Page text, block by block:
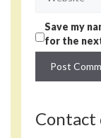
Save my
for the
Contact